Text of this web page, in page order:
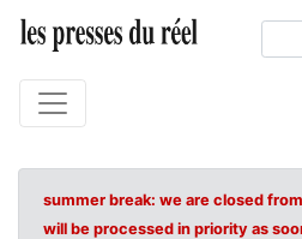
summer break: we are closed
will be processed in priority as